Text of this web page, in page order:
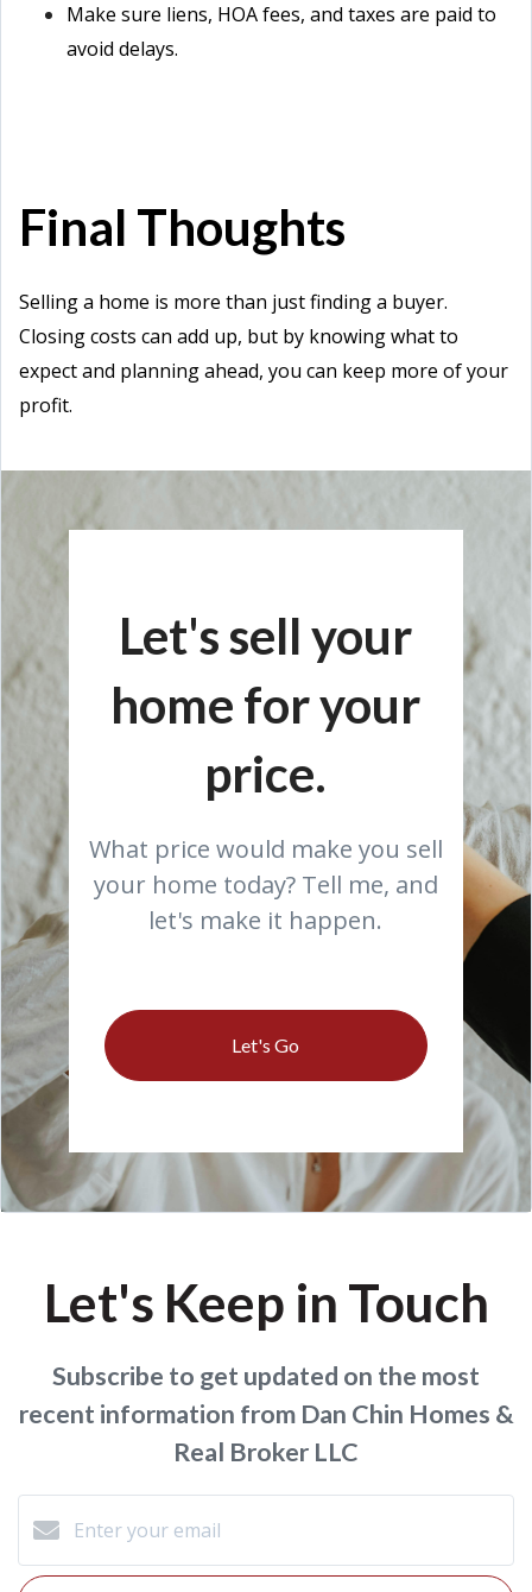
Make sure liens, HOA fees, and taxes are paid to
avoid delays.
Final Thoughts
Selling a home is more than just finding a buyer.
Closing costs can add up, but by knowing what to
expect and planning ahead, you can keep more of your
profit.
Let's sell your
home for your
price.
What price would make you sell
your home today? Tell me, and
let's make it happen.
Let's Go
Let's Keep in Touch
Subscribe to get updated on the most
recent information from Dan Chin Homes &
Real Broker LLC